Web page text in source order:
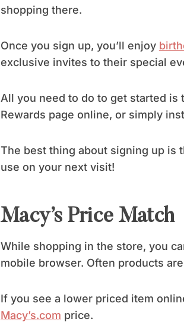
shopping there.
Once you sign up, you’ll enjoy
exclusive invites to their special
All you need to do to get started is
Rewards page online, or simply
The best thing about signing up is
use on your next visit!
Macy’s Price Match
While shopping in the store, you
mobile browser. Often products
If you see a lower priced item
Macy’s.com price.